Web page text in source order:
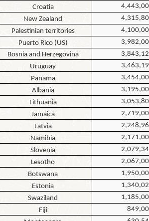
Croatia
New Zealand
Palestinian territories
Puerto Rico (US)
Bosnia and Herzegovina
Uruguay
Panama
Albania
Lithuania
Jamaica
Latvia
Namibia
Slovenia
Lesotho
Botswana
Estonia
Swaziland
Fiji